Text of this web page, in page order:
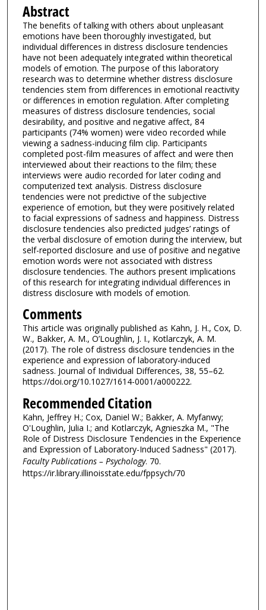
Abstract
The benefits of talking with others about unpleasant
emotions have been thoroughly investigated, but
individual differences in distress disclosure tendencies
have not been adequately integrated within theoretical
models of emotion. The purpose of this laboratory
research was to determine whether distress disclosure
tendencies stem from differences in emotional reactivity
or differences in emotion regulation. After completing
measures of distress disclosure tendencies, social
desirability, and positive and negative affect, 84
participants (74% women) were video recorded while
viewing a sadness-inducing film clip. Participants
completed post-film measures of affect and were then
interviewed about their reactions to the film; these
interviews were audio recorded for later coding and
computerized text analysis. Distress disclosure
tendencies were not predictive of the subjective
experience of emotion, but they were positively related
to facial expressions of sadness and happiness. Distress
disclosure tendencies also predicted judges’ ratings of
the verbal disclosure of emotion during the interview, but
self-reported disclosure and use of positive and negative
emotion words were not associated with distress
disclosure tendencies. The authors present implications
of this research for integrating individual differences in
distress disclosure with models of emotion.
Comments
This article was originally published as Kahn, J. H., Cox, D.
W., Bakker, A. M., O’Loughlin, J. I., Kotlarczyk, A. M.
(2017). The role of distress disclosure tendencies in the
experience and expression of laboratory-induced
sadness. Journal of Individual Differences, 38, 55–62.
https://doi.org/10.1027/1614-0001/a000222.
Recommended Citation
Kahn, Jeffrey H.; Cox, Daniel W.; Bakker, A. Myfanwy;
O'Loughlin, Julia I.; and Kotlarczyk, Agnieszka M., "The
Role of Distress Disclosure Tendencies in the Experience
and Expression of Laboratory-Induced Sadness" (2017).
Faculty Publications – Psychology. 70.
https://ir.library.illinoisstate.edu/fppsych/70